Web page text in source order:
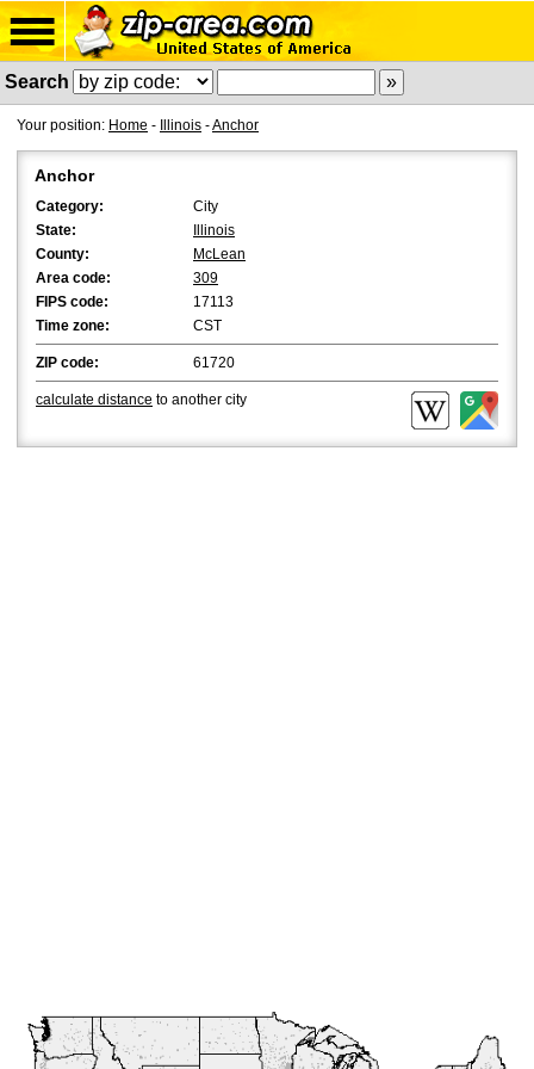
Search
Your position: Home - Illinois -Anchor
Anchor
Category:
City
State:
Illinois
County:
McLean
Area code:
309
FIPS code:
17113
Time zone:
CST
ZIP code: 61720
calculate distance to another city